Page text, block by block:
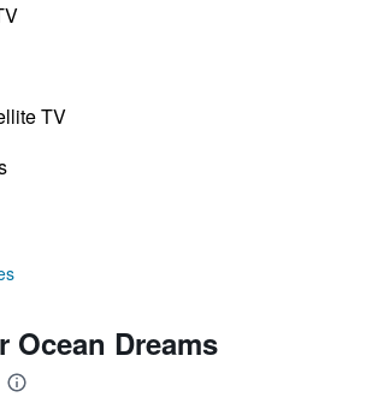
TV
Ocean Dreams